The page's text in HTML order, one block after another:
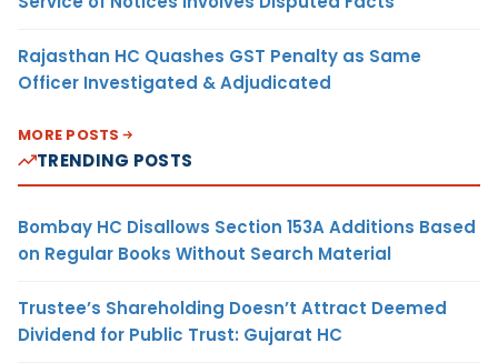
Rajasthan HC Quashes GST Penalty as Same
Officer Investigated & Adjudicated
MORE POSTS
TRENDING POSTS
Bombay HC Disallows Section 153A Additions Based
on Regular Books Without Search Material
Trustee’s Shareholding Doesn’t Attract Deemed
Dividend for Public Trust: Gujarat HC